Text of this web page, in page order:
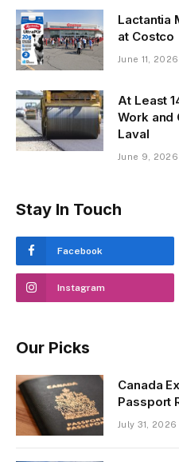
Lactantia
at Costco
June 11, 2026
At Least
Work and
Laval
June 9, 2026
Stay In Touch
Facebook
Instagram
Our Picks
Canada
Passport
July 31, 2026